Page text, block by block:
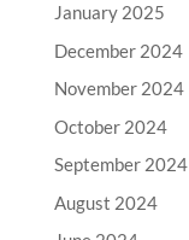
January 2025
December 2024
November 2024
October 2024
September 2024
August 2024